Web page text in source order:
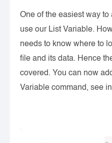
One of the easiest way
use our List Variable.
needs to know where to
file and its data. Hence
covered. You can now
Variable command, see